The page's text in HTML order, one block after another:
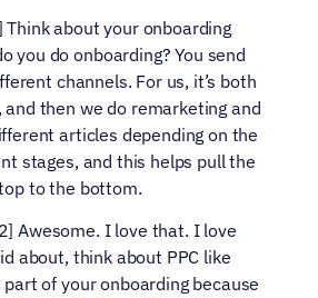
about your onboarding
you do onboarding? You send
channels. For us, it’s both
and then we do remarketing and
articles depending on the
stages, and this helps pull the
to the bottom.
Awesome. I love that. I love
about, think about PPC like
of your onboarding because